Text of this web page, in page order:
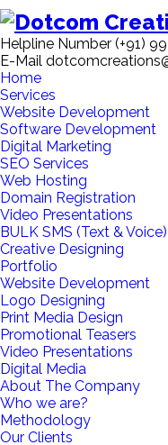
Helpline Number (+91)
E-Mail
Home
Services
Website Development
Software Development
Digital Marketing
SEO Services
Web Hosting
Domain Registration
Video Presentations
BULK SMS (Text & Voice)
Creative Designing
Portfolio
Website Development
Logo Designing
Print Media Design
Promotional Teasers
Video Presentations
Digital Media
About The Company
Who we are?
Methodology
Our Clients